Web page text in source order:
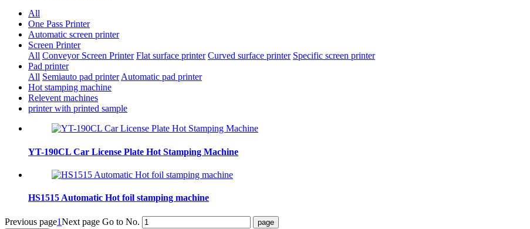
All
One Pass Printer
Automatic screen printer
Screen Printer
All Conveyor Screen Printer Flat surface printer Curved surface printer Specific screen printer
Pad printer
All Semiauto pad printerAutomatic pad printer
Hot stamping machine
Relevent machines
printer with printed sample
YT-190CL Car License Plate Hot Stamping Machine
HS1515 Automatic Hot foil stamping machine
Previous page1Next page Go to No.